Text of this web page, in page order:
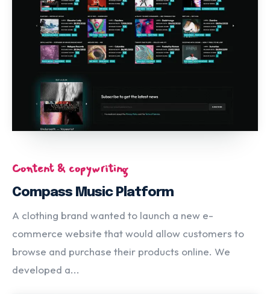
Content & copywriting
Compass Music Platform
A clothing brand wanted to launch a new e-
commerce website that would allow customers to
browse and purchase their products online. We
developed a...